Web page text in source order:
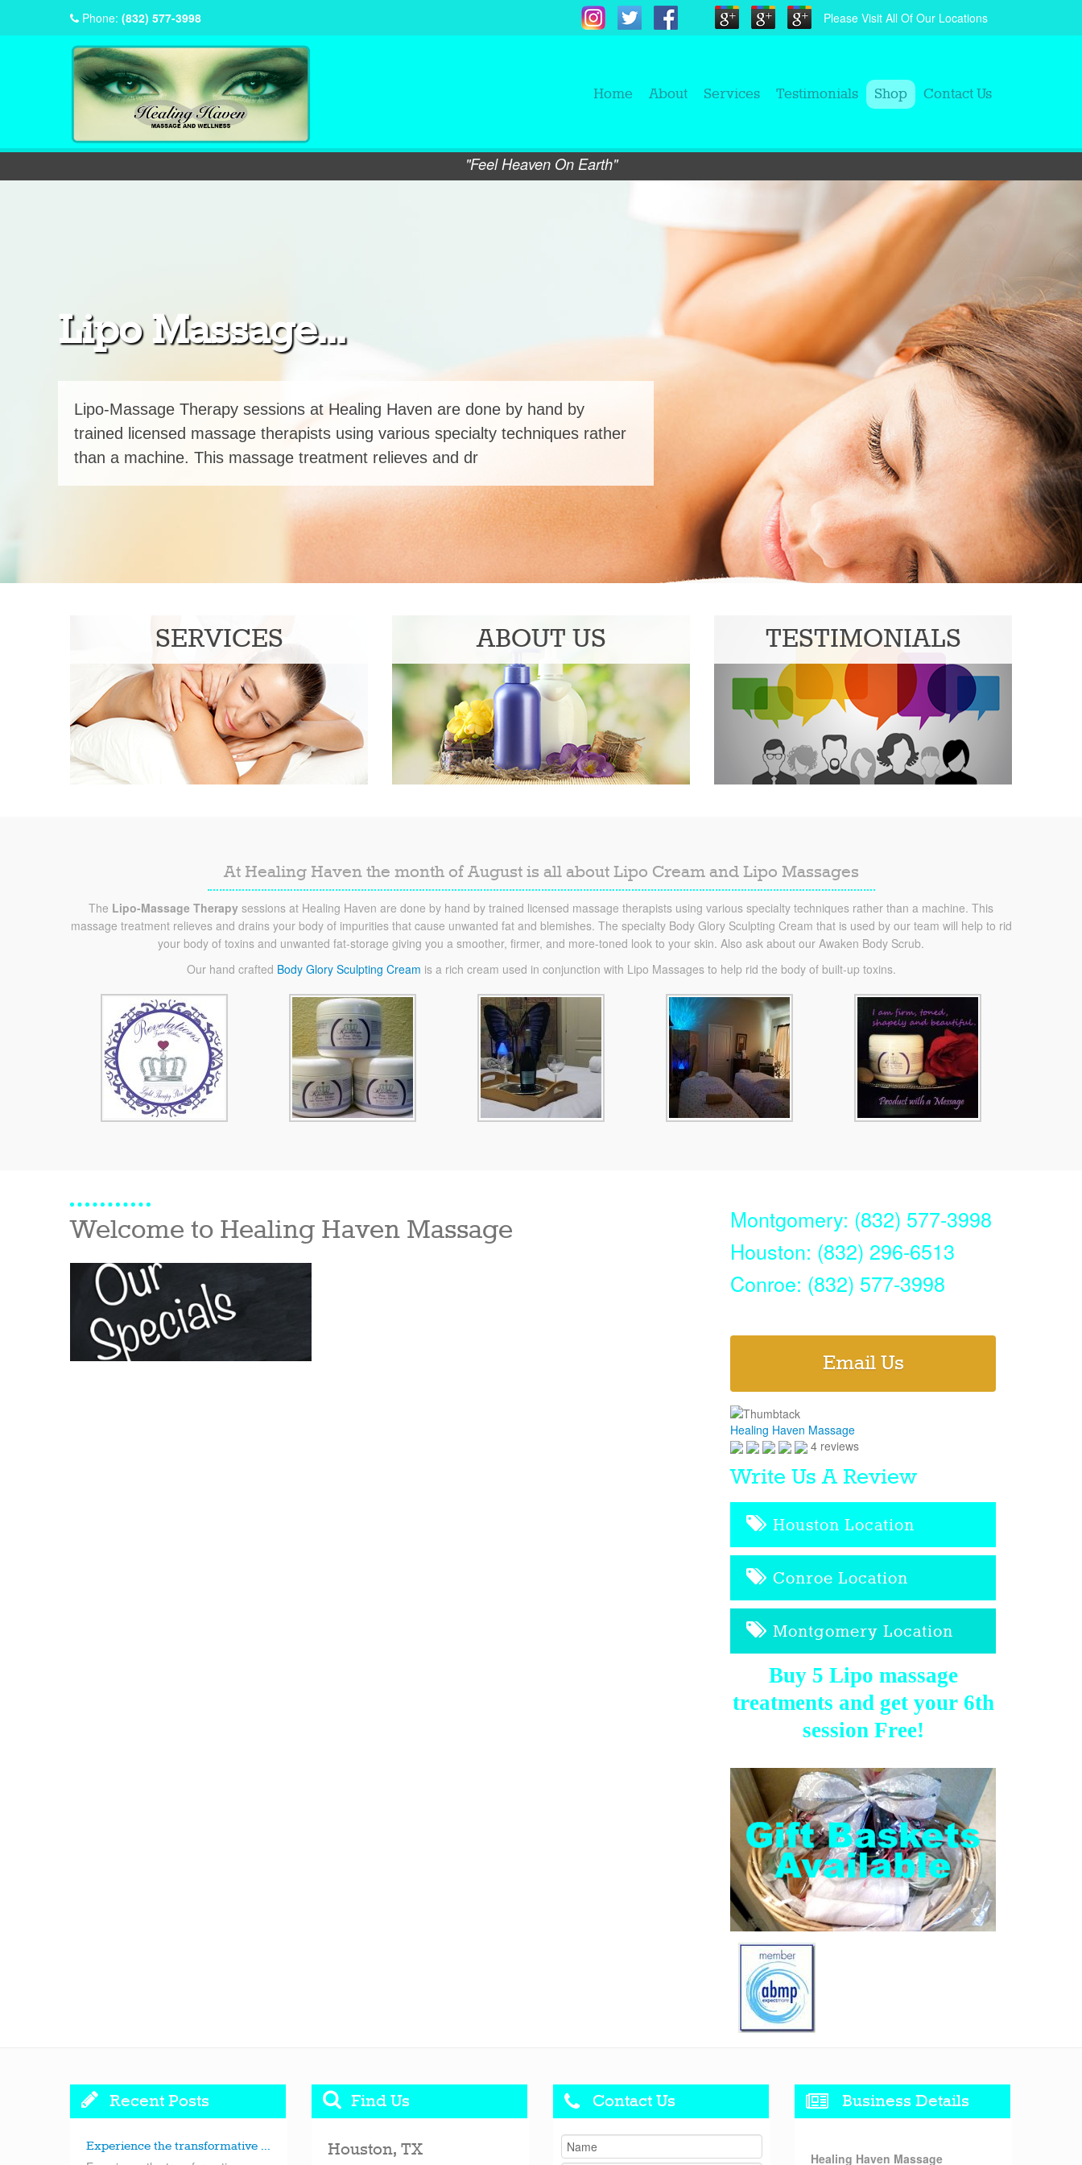
Phone: (832) 577-3998 Please Visit All Of Our Locations
Home About Services Testimonials Shop Contact Us
"Feel Heaven On Earth"
Lipo Massage...
Lipo-Massage Therapy sessions at Healing Haven are done by hand by
trained licensed massage therapists using various specialty techniques rather
than a machine. This massage treatment relieves and dr
SERVICES ABOUT US TESTIMONIALS
At Healing Haven the month of August is all about Lipo Cream and Lipo Massages
The Lipo-Massage Therapy sessions at Healing Haven are done by hand by trained licensed massage therapists using various specialty techniques rather than a machine. This
massage treatment relieves and drains your body of impurities that cause unwanted fat and blemishes. The specialty Body Glory Sculpting Cream that is used by our team will help to rid
your body of toxins and unwanted fat-storage giving you a smoother, firmer, and more-toned look to your skin. Also ask about our Awaken Body Scrub.
Our hand crafted Body Glory Sculpting Cream is a rich cream used in conjunction with Lipo Massages to help rid the body of built-up toxins.
Welcome to Healing Haven Massage
Montgomery: (832) 577-3998
Houston: (832) 296-6513
Conroe: (832) 577-3998
Email Us
Healing Haven Massage
4 reviews
Write Us A Review
Houston Location
Conroe Location
Montgomery Location
Buy 5 Lipo massage
treatments and get your 6th
session Free!
Recent Posts
Experience the transformative ...
Find Us
Houston, TX
Contact Us Business Details
Healing Haven Massage